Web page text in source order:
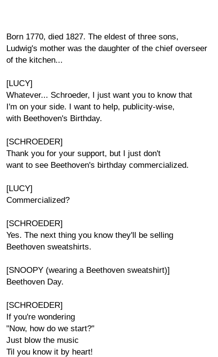
Born 1770, died 1827. The eldest of three sons,
Ludwig's mother was the daughter of the chief overseer
of the kitchen...
[LUCY]
Whatever... Schroeder, I just want you to know that
I'm on your side. I want to help, publicity-wise,
with Beethoven's Birthday.
[SCHROEDER]
Thank you for your support, but I just don't
want to see Beethoven's birthday commercialized.
[LUCY]
Commercialized?
[SCHROEDER]
Yes. The next thing you know they'll be selling
Beethoven sweatshirts.
[SNOOPY (wearing a Beethoven sweatshirt)]
Beethoven Day.
[SCHROEDER]
If you're wondering
"Now, how do we start?"
Just blow the music
Til you know it by heart!